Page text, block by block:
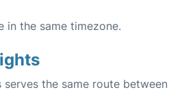
in the same timezone.
the same route between